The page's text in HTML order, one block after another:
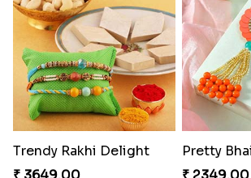
Trendy Rakhi Delight